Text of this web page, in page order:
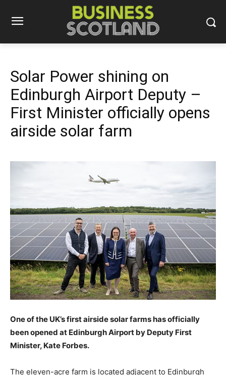
Solar Power shining on
Edinburgh Airport Deputy –
First Minister officially opens
airside solar farm
One of the UK’s first airside solar farms has officially
been opened at Edinburgh Airport by Deputy First
Minister, Kate Forbes.
The eleven-acre farm is located adjacent to Edinburgh